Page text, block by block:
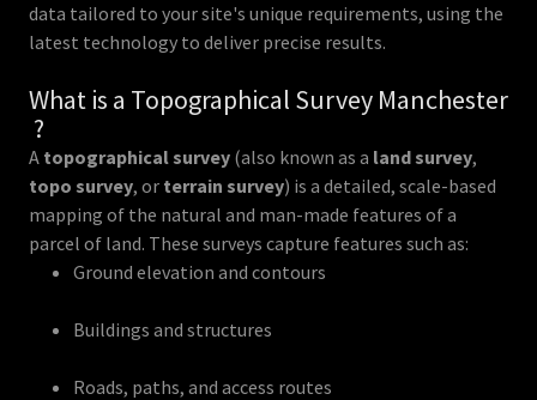
data tailored to your site's unique requirements, using the
latest technology to deliver precise results.
What is a Topographical Survey Manchester
?
A topographical survey (also known as a land survey,
topo survey, or terrain survey) is a detailed, scale-based
mapping of the natural and man-made features of a
parcel of land. These surveys capture features such as:
Ground elevation and contours
Buildings and structures
Roads, paths, and access routes